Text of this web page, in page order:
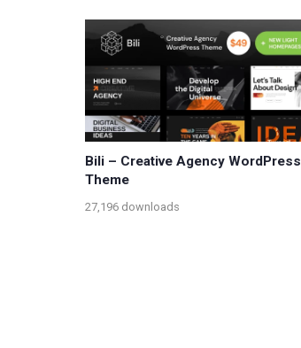
Bili – Creative Agency WordPress
Theme
27,196 downloads